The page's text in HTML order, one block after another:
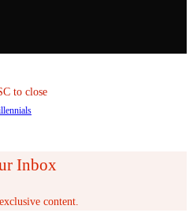
to close
Inbox
content.